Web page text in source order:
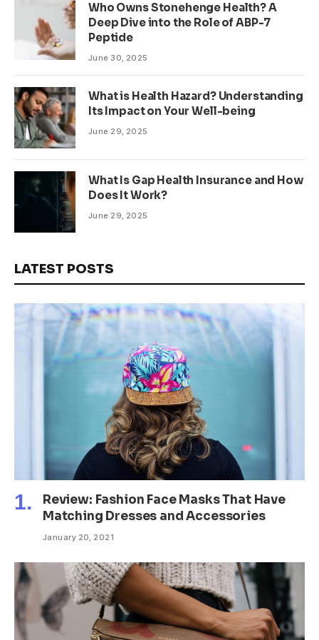
Who Owns Stonehenge Health? A
Deep Dive into the Role of ABP-7
Peptide
June 30, 2025
What is Health Hazard? Understanding
Its Impact on Your Well-being
June 29, 2025
What Is Gap Health Insurance and How
Does It Work?
June 29, 2025
LATEST POSTS
Review: Fashion Face Masks That Have
Matching Dresses and Accessories
January 20, 2021